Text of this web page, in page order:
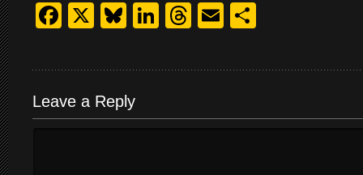
Facebook
X Bluesky
LinkedIn
Threads
Email
Leave a Reply